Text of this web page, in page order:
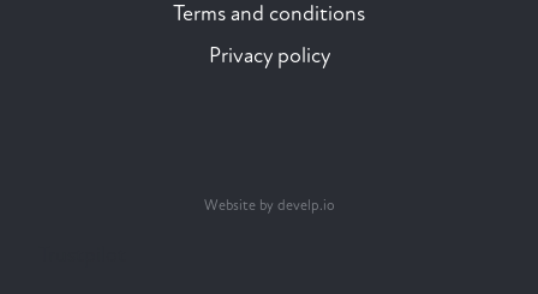
Terms and conditions
Privacy policy
Website by develp.io